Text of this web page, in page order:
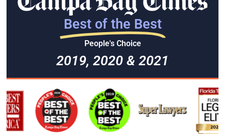
Best of the Best
People's Choice
2019, 2020 & 2021